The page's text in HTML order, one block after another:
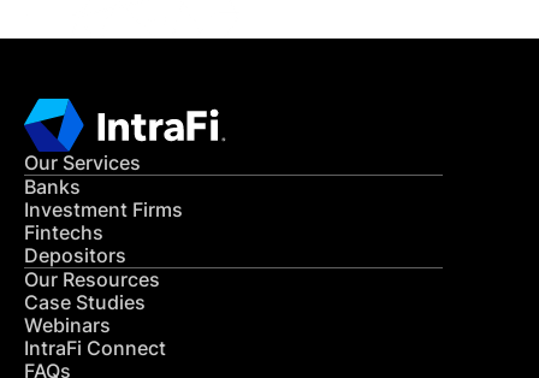
Our Services
Banks
Investment Firms
Fintechs
Depositors
Our Resources
Case Studies
Webinars
IntraFi Connect
FAQs